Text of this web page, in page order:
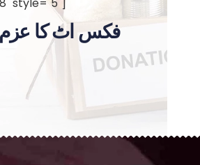
فکس اٹ کا عزم